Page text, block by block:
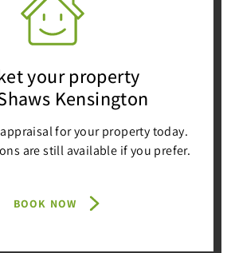
your property
Kensington
for your property today.
are still available if you prefer.
BOOK NOW